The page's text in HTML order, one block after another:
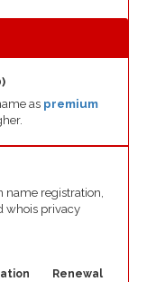
as premium
name registration,
whois privacy
Renewal